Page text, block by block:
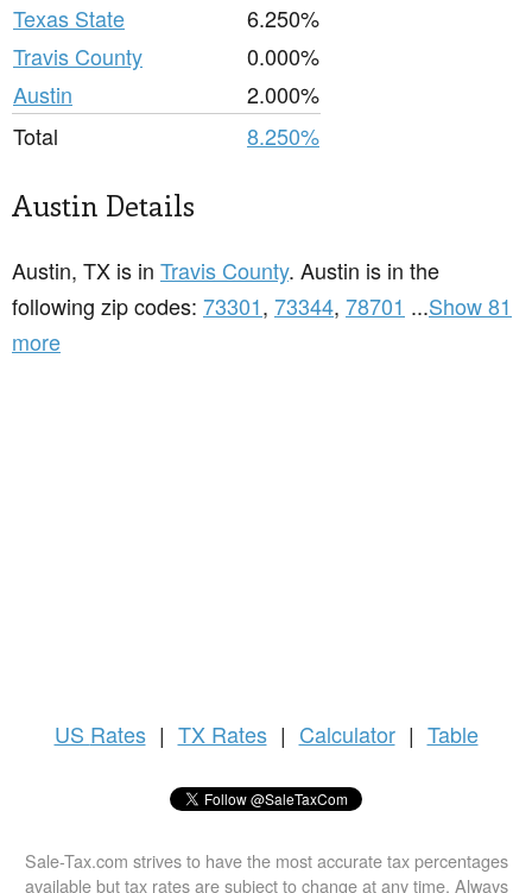
Texas State
6.250%
Travis County
0.000%
Austin
2.000%
Total
8.250%
Austin Details
Austin, TX is in Travis County. Austin is in the
following zip codes: 73301, 73344, 78701 ...Show 81
more
US Rates | TX Rates | Calculator | Table
Sale-Tax.com strives to have the most accurate tax percentages
available but tax rates are subject to change at any time. Always